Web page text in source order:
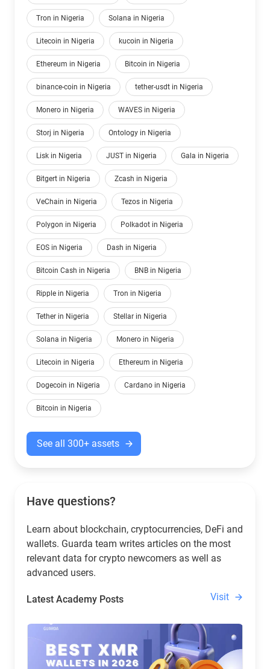
Tron in Nigeria Solana in Nigeria
Litecoin in Nigeria kucoin in Nigeria
Ethereum in Nigeria Bitcoin in Nigeria
binance-coin in Nigeria tether-usdt in Nigeria
Monero in Nigeria WAVES in Nigeria
Storj in Nigeria Ontology in Nigeria
Lisk in Nigeria JUST in Nigeria Gala in Nigeria
Bitgert in Nigeria Zcash in Nigeria
VeChain in Nigeria Tezos in Nigeria
Polygon in Nigeria Polkadot in Nigeria
EOS in Nigeria Dash in Nigeria
Bitcoin Cash in Nigeria BNB in Nigeria
Ripple in Nigeria Tron in Nigeria
Tether in Nigeria Stellar in Nigeria
Solana in Nigeria Monero in Nigeria
Litecoin in Nigeria Ethereum in Nigeria
Dogecoin in Nigeria Cardano in Nigeria
Bitcoin in Nigeria
See all 300+ assets
Have questions?
Learn about blockchain, cryptocurrencies, DeFi and
wallets. Guarda team writes articles on the most
relevant data for crypto newcomers as well as
advanced users.
Latest Academy Posts Visit